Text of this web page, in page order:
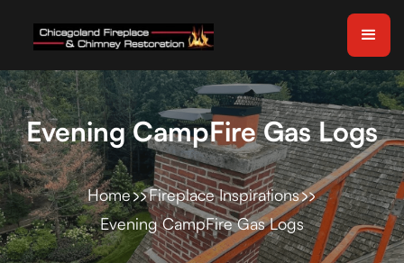
Evening CampFire Gas Logs
Home
Fireplace Inspirations
Evening CampFire Gas Logs